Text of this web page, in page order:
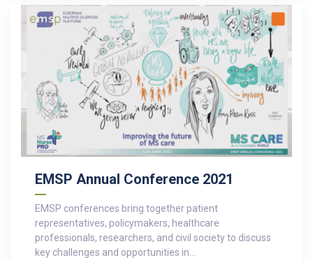
EMSP Annual Conference 2021
EMSP conferences bring together patient
representatives, policymakers, healthcare
professionals, researchers, and civil society to discuss
key challenges and opportunities in…